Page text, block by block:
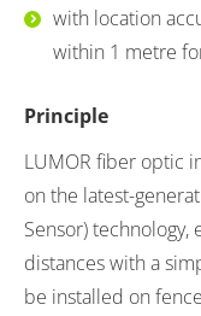
with location
within 1 metre
Principle
LUMOR fiber optic
on the latest-
Sensor)
distances with a
be installed on